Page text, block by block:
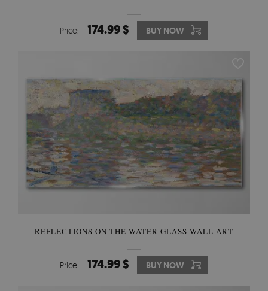
Price: 174.99 $ BUY NOW
REFLECTIONS ON THE WATER GLASS WALL ART
Price: 174.99 $ BUY NOW